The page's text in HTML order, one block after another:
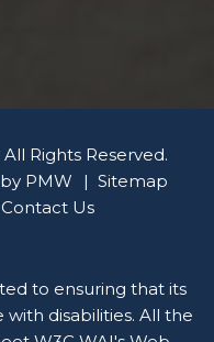
Rights Reserved.
PMW
Sitemap
Contact Us
to ensuring that its
disabilities. All the